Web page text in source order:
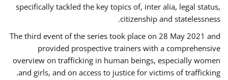
specifically tackled the key topics of, inter alia, legal status,
citizenship and statelessness.
The third event of the series took place on 28 May 2021 and
provided prospective trainers with a comprehensive
overview on trafficking in human beings, especially women
and girls, and on access to justice for victims of trafficking.